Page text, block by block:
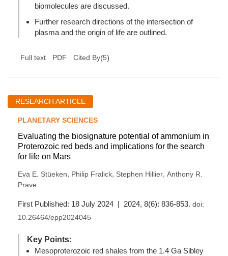
biomolecules are discussed.
Further research directions of the intersection of
plasma and the origin of life are outlined.
Full text PDF Cited By(5)
RESEARCH ARTICLE
PLANETARY SCIENCES
Evaluating the biosignature potential of ammonium in
Proterozoic red beds and implications for the search
for life on Mars
Eva E. Stüeken, Philip Fralick, Stephen Hillier, Anthony R.
Prave
First Published: 18 July 2024 | 2024, 8(6): 836-853. doi:
10.26464/epp2024045
Key Points:
Mesoproterozoic red shales from the 1.4 Ga Sibley